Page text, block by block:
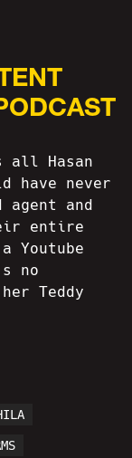
all Hasan
have never
agent and
entire
Youtube
no
Teddy